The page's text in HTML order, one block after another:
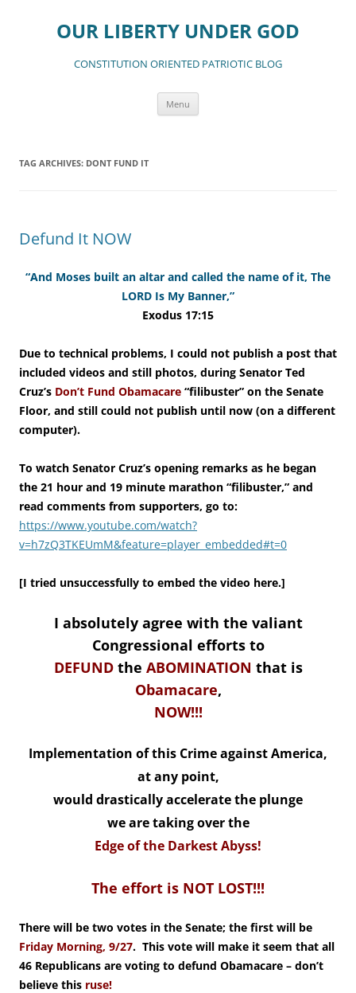
contentOUR LIBERTY UNDER GOD
CONSTITUTION ORIENTED PATRIOTIC BLOG
Menu
TAG ARCHIVES: DONT FUND IT
Defund It NOW
“And Moses built an altar and called the name of it, The
LORD Is My Banner,”
Exodus 17:15
Due to technical problems, I could not publish a post that
included videos and still photos, during Senator Ted
Cruz’s Don’t Fund Obamacare “filibuster” on the Senate
Floor, and still could not publish until now (on a different
computer).
To watch Senator Cruz’s opening remarks as he began
the 21 hour and 19 minute marathon “filibuster,” and
read comments from supporters, go to:
https://www.youtube.com/watch?
v=h7zQ3TKEUmM&feature=player_embedded#t=0
[I tried unsuccessfully to embed the video here.]
I absolutely agree with the valiant
Congressional efforts to
DEFUNDthe ABOMINATION that is
Obamacare,
NOW!!!
Implementation of this Crime against America,
at any point,
would drastically accelerate the plunge
we are taking over the
Edge of the Darkest Abyss!
The effort is NOT LOST!!!
There will be two votes in the Senate; the first will be
Friday Morning, 9/27. This vote will make it seem that all
46 Republicans are voting to defund Obamacare – don’t
believe this ruse!